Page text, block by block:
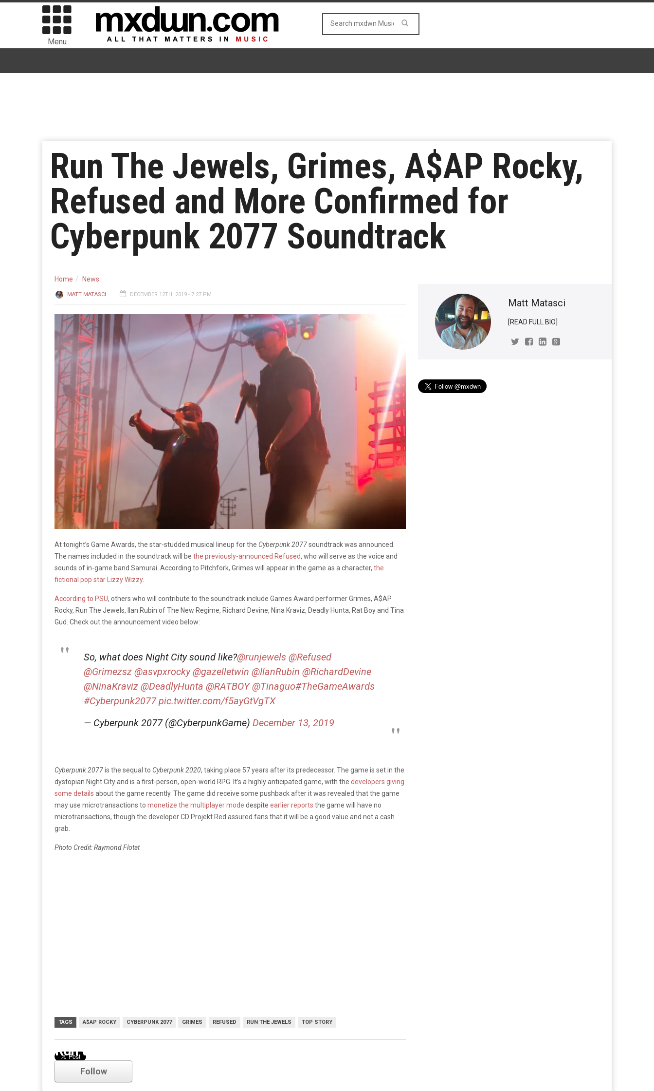
Menu
Run The Jewels, Grimes, A$AP Rocky,
Refused and More Confirmed for
Cyberpunk 2077 Soundtrack
Home News
MATT MATASCI DECEMBER 12TH, 2019 - 7:27 PM
At tonight’s Game Awards, the star-studded musical lineup for the Cyberpunk 2077soundtrack was announced.
The names included in the soundtrack will be the previously-announced Refused, who will serve as the voice and
sounds of in-game band Samurai. According to Pitchfork, Grimes will appear in the game as a character, the
fictional pop star Lizzy Wizzy.
According to PSU, others who will contribute to the soundtrack include Games Award performer Grimes, A$AP
Rocky, Run The Jewels, Ilan Rubin of The New Regime, Richard Devine, Nina Kraviz, Deadly Hunta, Rat Boy and Tina
Gud. Check out the announcement video below:
So, what does Night City sound like?@runjewels @Refused
@Grimezsz @asvpxrocky @gazelletwin @IlanRubin @RichardDevine
@NinaKraviz @DeadlyHunta @RATBOY @Tinaguo#TheGameAwards
#Cyberpunk2077 pic.twitter.com/f5ayGtVgTX
— Cyberpunk 2077 (@CyberpunkGame) December 13, 2019
Cyberpunk 2077is the sequal to Cyberpunk 2020, taking place 57 years after its predecessor. The game is set in the
dystopian Night City and is a first-person, open-world RPG. It’s a highly anticipated game, with the developers giving
some details about the game recently. The game did receive some pushback after it was revealed that the game
may use microtransactions to monetize the multiplayer mode despite earlier reports the game will have no
microtransactions, though the developer CD Projekt Red assured fans that it will be a good value and not a cash
grab.
Photo Credit: Raymond Flotat
TAGS A$AP ROCKY CYBERPUNK 2077 GRIMES REFUSED RUN THE JEWELS TOP STORY
Comments
Matt Matasci
[READ FULL BIO]
Run the Jewels
Follow